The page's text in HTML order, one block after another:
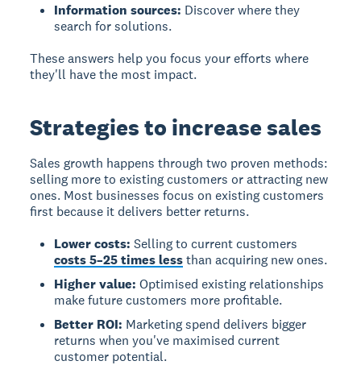
Information sources: Discover where they
search for solutions.
These answers help you focus your efforts where
they'll have the most impact.
Strategies to increase sales
Sales growth happens through two proven methods:
selling more to existing customers or attracting new
ones. Most businesses focus on existing customers
first because it delivers better returns.
Lower costs: Selling to current customers
costs 5–25 times lessthan acquiring new ones.
Higher value: Optimised existing relationships
make future customers more profitable.
Better ROI: Marketing spend delivers bigger
returns when you've maximised current
customer potential.